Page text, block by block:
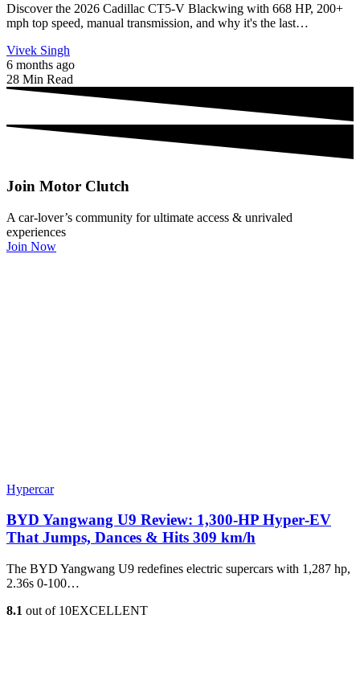
Discover the 2026 Cadillac CT5-V Blackwing with 668 HP, 200+
mph top speed, manual transmission, and why it's the last…
Vivek Singh
6 months ago
28 Min Read
Join Motor Clutch
A car-lover’s community for ultimate access & unrivaled
experiences
Join Now
Hypercar
BYD Yangwang U9 Review: 1,300-HP Hyper‑EV
That Jumps, Dances & Hits 309 km/h
The BYD Yangwang U9 redefines electric supercars with 1,287 hp,
2.36s 0-100…
8.1 out of 10EXCELLENT